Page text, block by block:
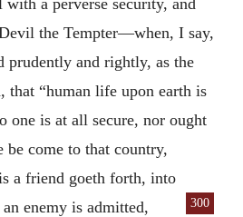
a perverse security, and
the Tempter—when, I say,
prudently and rightly, as the
that “human life upon earth is
one is at all secure, nor ought
be come to that country,
a friend goeth forth, into
enemy is
300
admitted,